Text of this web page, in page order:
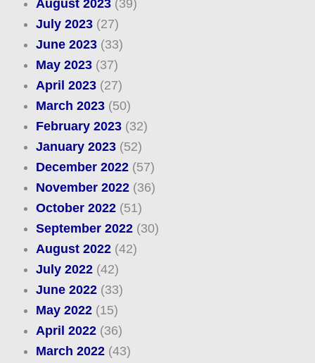
August 2023(39)
July 2023(27)
June 2023(33)
May 2023(37)
April 2023(27)
March 2023(50)
February 2023(32)
January 2023(52)
December 2022(57)
November 2022(36)
October 2022(51)
September 2022(30)
August 2022(42)
July 2022(42)
June 2022(33)
May 2022(15)
April 2022(36)
March 2022(43)